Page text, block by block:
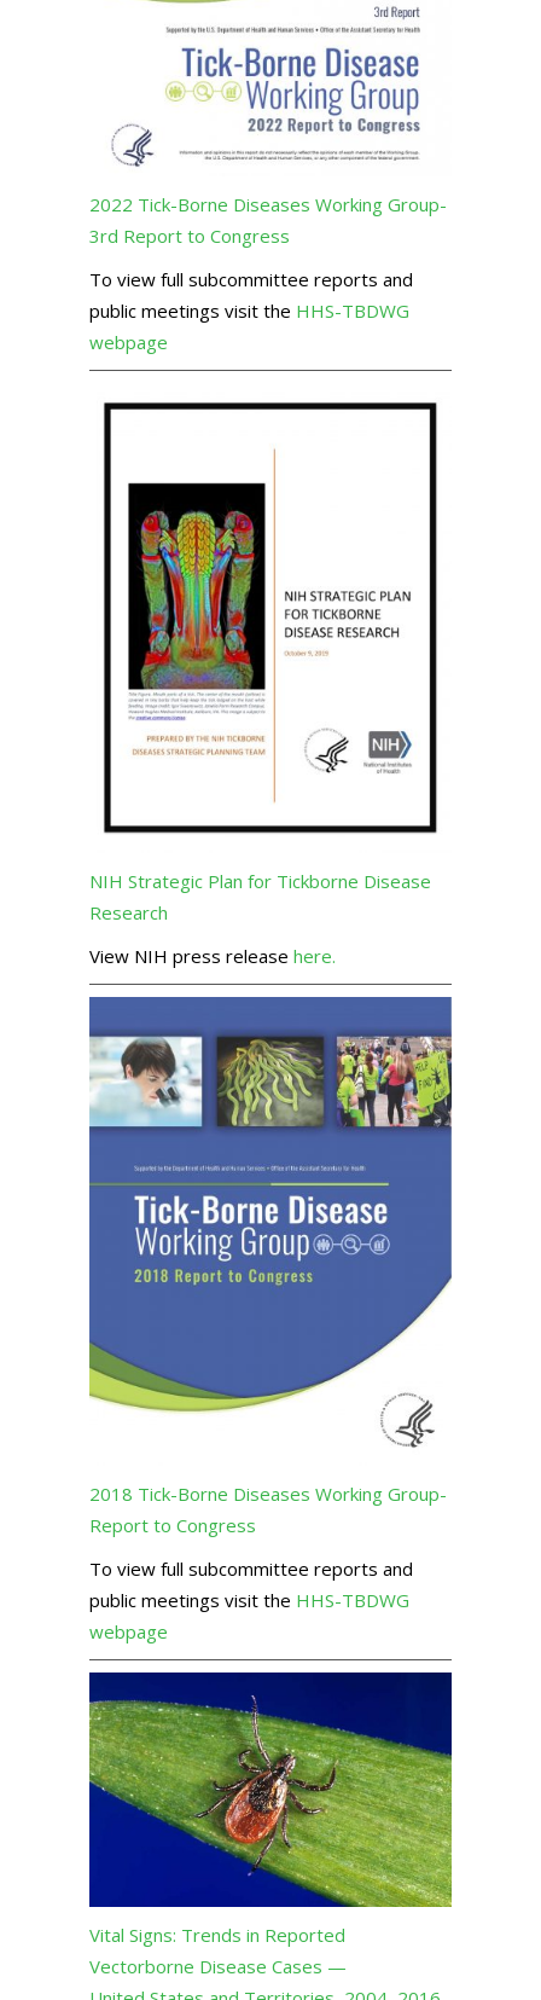
2022 Tick-Borne Diseases Working Group-
3rd Report to Congress
To view full subcommittee reports and
public meetings visit the HHS-TBDWG
webpage
NIH Strategic Plan for Tickborne Disease
Research
View NIH press release here.
2018 Tick-Borne Diseases Working Group-
Report to Congress
To view full subcommittee reports and
public meetings visit the HHS-TBDWG
webpage
Vital Signs: Trends in Reported
Vectorborne Disease Cases —